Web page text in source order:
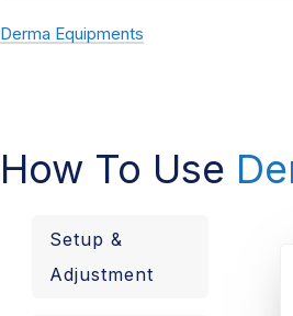
Derma Equipments
How To Use
Setup &
Adjustment